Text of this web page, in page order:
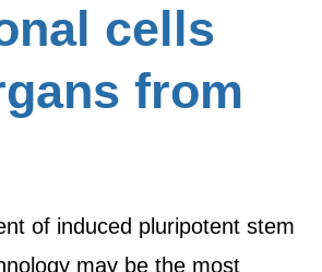
cells
from
of induced pluripotent stem
may be the most